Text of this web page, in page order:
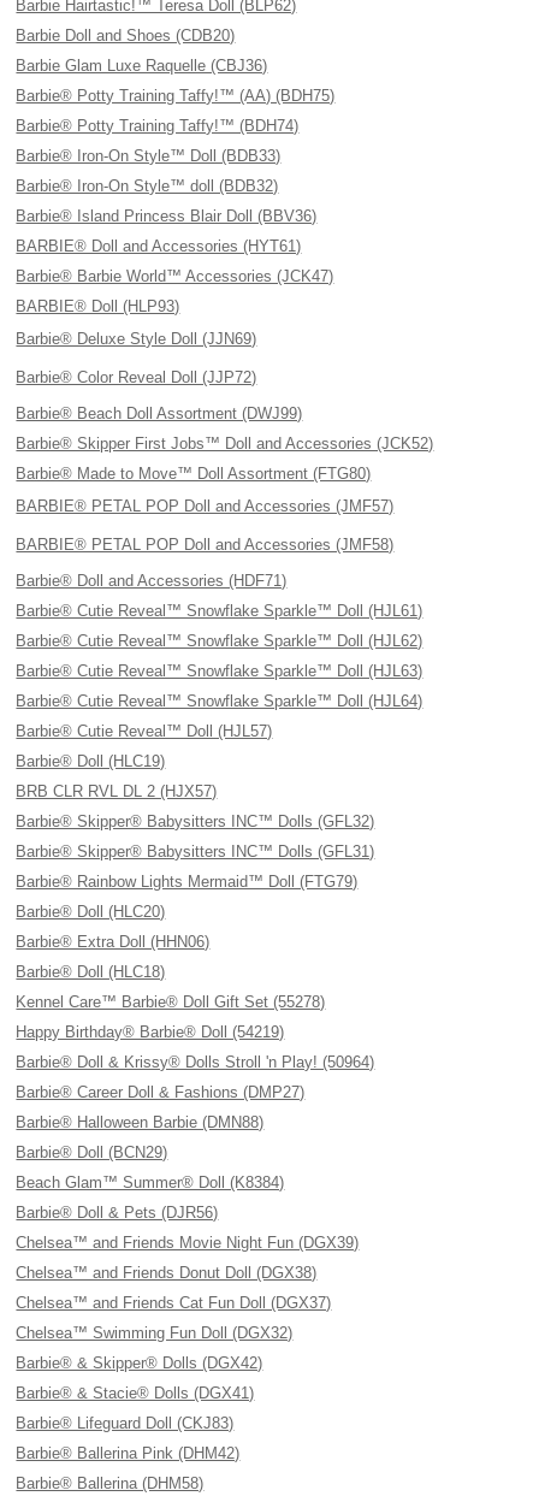
Barbie Hairtastic!™ Teresa Doll (BLP62)
Barbie Doll and Shoes (CDB20)
Barbie Glam Luxe Raquelle (CBJ36)
Barbie® Potty Training Taffy!™ (AA) (BDH75)
Barbie® Potty Training Taffy!™ (BDH74)
Barbie® Iron-On Style™ Doll (BDB33)
Barbie® Iron-On Style™ doll (BDB32)
Barbie® Island Princess Blair Doll (BBV36)
BARBIE® Doll and Accessories (HYT61)
Barbie® Barbie World™ Accessories (JCK47)
BARBIE® Doll (HLP93)
Barbie® Deluxe Style Doll (JJN69)
Barbie® Color Reveal Doll (JJP72)
Barbie® Beach Doll Assortment (DWJ99)
Barbie® Skipper First Jobs™ Doll and Accessories (JCK52)
Barbie® Made to Move™ Doll Assortment (FTG80)
BARBIE® PETAL POP Doll and Accessories (JMF57)
BARBIE® PETAL POP Doll and Accessories (JMF58)
Barbie® Doll and Accessories (HDF71)
Barbie® Cutie Reveal™ Snowflake Sparkle™ Doll (HJL61)
Barbie® Cutie Reveal™ Snowflake Sparkle™ Doll (HJL62)
Barbie® Cutie Reveal™ Snowflake Sparkle™ Doll (HJL63)
Barbie® Cutie Reveal™ Snowflake Sparkle™ Doll (HJL64)
Barbie® Cutie Reveal™ Doll (HJL57)
Barbie® Doll (HLC19)
BRB CLR RVL DL 2 (HJX57)
Barbie® Skipper® Babysitters INC™ Dolls (GFL32)
Barbie® Skipper® Babysitters INC™ Dolls (GFL31)
Barbie® Rainbow Lights Mermaid™ Doll (FTG79)
Barbie® Doll (HLC20)
Barbie® Extra Doll (HHN06)
Barbie® Doll (HLC18)
Kennel Care™ Barbie® Doll Gift Set (55278)
Happy Birthday® Barbie® Doll (54219)
Barbie® Doll & Krissy® Dolls Stroll 'n Play! (50964)
Barbie® Career Doll & Fashions (DMP27)
Barbie® Halloween Barbie (DMN88)
Barbie® Doll (BCN29)
Beach Glam™ Summer® Doll (K8384)
Barbie® Doll & Pets (DJR56)
Chelsea™ and Friends Movie Night Fun (DGX39)
Chelsea™ and Friends Donut Doll (DGX38)
Chelsea™ and Friends Cat Fun Doll (DGX37)
Chelsea™ Swimming Fun Doll (DGX32)
Barbie® & Skipper® Dolls (DGX42)
Barbie® & Stacie® Dolls (DGX41)
Barbie® Lifeguard Doll (CKJ83)
Barbie® Ballerina Pink (DHM42)
Barbie® Ballerina (DHM58)